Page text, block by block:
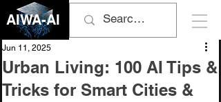
AIWA-AI
Urban Living: 100 AI Tips &
Tricks for Smart Cities &
Jun 11, 2025